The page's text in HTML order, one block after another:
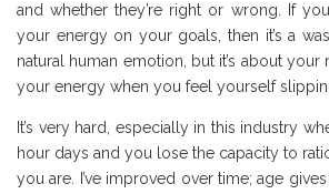
and whether they’re right or wrong. If
your energy on your goals, then it’s a
natural human emotion, but it’s about
your energy when you feel yourself
It’s very hard, especially in this industry
hour days and you lose the capacity to
you are. I’ve improved over time; age